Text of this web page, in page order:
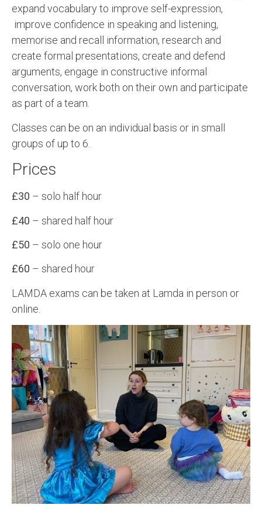
expand vocabulary to improve self-expression,
improve confidence in speaking and listening,
memorise and recall information, research and
create formal presentations, create and defend
arguments, engage in constructive informal
conversation, work both on their own and participate
as part of a team.
Classes can be on an individual basis or in small
groups of up to 6.
Prices
£30 – solo half hour
£40 – shared half hour
£50 – solo one hour
£60 – shared hour
LAMDA exams can be taken at Lamda in person or
online.